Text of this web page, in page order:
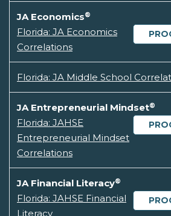
JA Economics®
Florida: JA Economics
Correlations
Florida: JA Middle School
JA Entrepreneurial Mindset®
Florida: JAHSE
Entrepreneurial Mindset
Correlations
JA Financial Literacy®
Florida: JAHSE Financial
Literacy